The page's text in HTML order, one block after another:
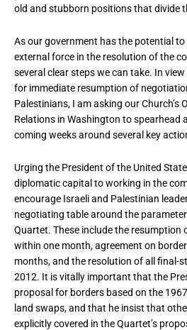
old and stubborn positions that divide
As our government has the potential to
external force in the resolution of the
several clear steps we can take. In view
for immediate resumption of
Palestinians, I am asking our Church’s
Relations in Washington to spearhead
coming weeks around several key
Urging the President of the United
diplomatic capital to working in the
encourage Israeli and Palestinian
negotiating table around the
Quartet. These include the resumption
within one month, agreement on
months, and the resolution of all final-
2012. It is vitally important that the
proposal for borders based on the
land swaps, and that he insist that
explicitly covered in the Quartet’s